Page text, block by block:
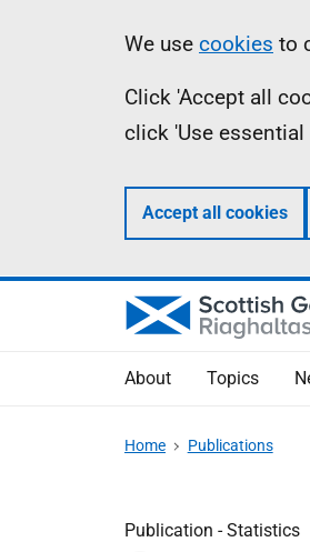
Information
We use cookies to
Click 'Accept all
click 'Use
Accept all cookies
About Topics
Home Publications
Publication -Statistics